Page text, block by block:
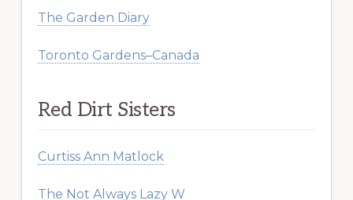
The Garden Diary
Toronto Gardens–Canada
Red Dirt Sisters
Curtiss Ann Matlock
The Not Always Lazy W